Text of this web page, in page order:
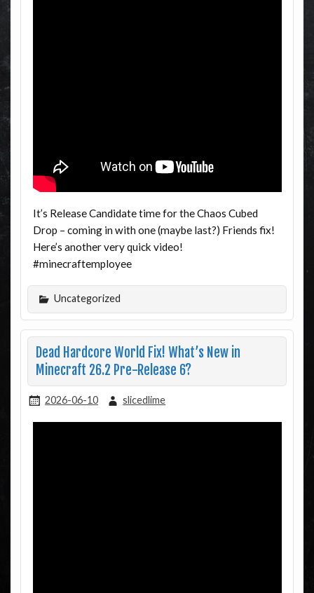
It’s Release Candidate time for the Chaos Cubed
Drop – coming in with one (maybe last?) Friends fix!
Here’s another very quick video!
#minecraftemployee
Uncategorized
Dead Hardcore World Fix! What’s New in
Minecraft 26.2 Pre-Release 6?
2026-06-10 slicedlime